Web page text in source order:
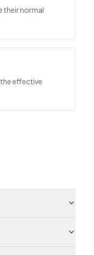
their normal
effective